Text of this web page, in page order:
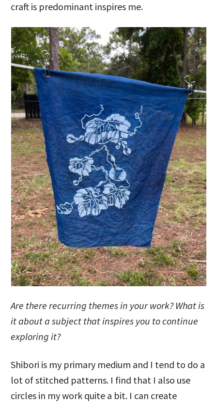
craft is predominant inspires me.
Are there recurring themes in your work? What is
it about a subject that inspires you to continue
exploring it?
Shibori is my primary medium and I tend to do a
lot of stitched patterns. I find that I also use
circles in my work quite a bit. I can create